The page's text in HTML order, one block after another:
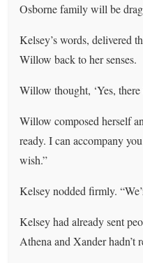
Osborne family will be
Kelsey’s words, delivered
Willow back to her senses.
Willow thought, ‘Yes,
Willow composed herself
ready. I can accompany
wish.”
Kelsey nodded firmly.
Kelsey had already sent
Athena and Xander hadn’t